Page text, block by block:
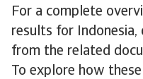
For a complete
results for
from the related
To explore how